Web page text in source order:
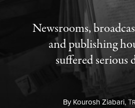
Newsrooms,
and publishing
suffered serious
ByKourosh Ziabari,T